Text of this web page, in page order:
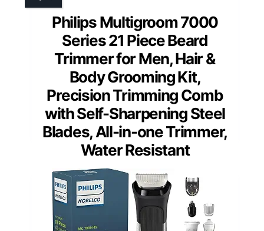
Philips Multigroom 7000
Series 21 Piece Beard
Trimmer for Men, Hair &
Body Grooming Kit,
Precision Trimming Comb
with Self-Sharpening Steel
Blades, All-in-one Trimmer,
Water Resistant